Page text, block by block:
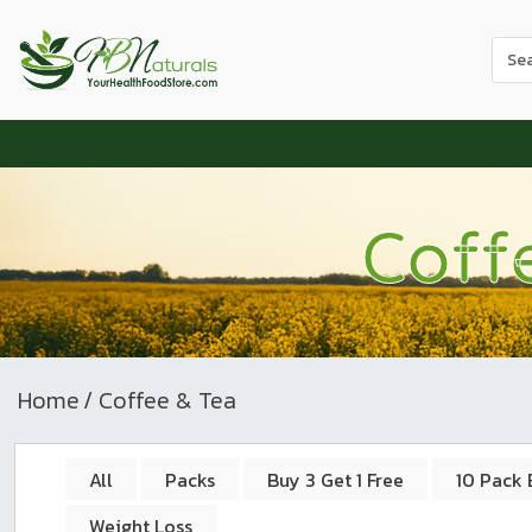
Use
the
a
to
the
Home/ Coffee & Tea
All Packs Buy 3 Get 1 Free
10 Pack
Weight Loss